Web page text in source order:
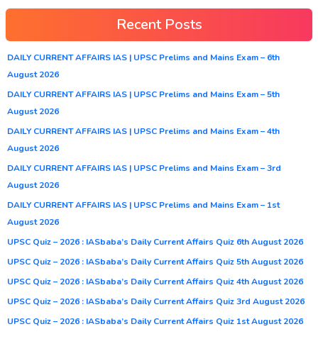
Recent Posts
DAILY CURRENT AFFAIRS IAS | UPSC Prelims and Mains Exam – 6th
August 2026
DAILY CURRENT AFFAIRS IAS | UPSC Prelims and Mains Exam – 5th
August 2026
DAILY CURRENT AFFAIRS IAS | UPSC Prelims and Mains Exam – 4th
August 2026
DAILY CURRENT AFFAIRS IAS | UPSC Prelims and Mains Exam – 3rd
August 2026
DAILY CURRENT AFFAIRS IAS | UPSC Prelims and Mains Exam – 1st
August 2026
UPSC Quiz – 2026 : IASbaba’s Daily Current Affairs Quiz 6th August 2026
UPSC Quiz – 2026 : IASbaba’s Daily Current Affairs Quiz 5th August 2026
UPSC Quiz – 2026 : IASbaba’s Daily Current Affairs Quiz 4th August 2026
UPSC Quiz – 2026 : IASbaba’s Daily Current Affairs Quiz 3rd August 2026
UPSC Quiz – 2026 : IASbaba’s Daily Current Affairs Quiz 1st August 2026